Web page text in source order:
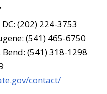
(202) 224-3753
(541) 465-6750
(541) 318-1298
contact/